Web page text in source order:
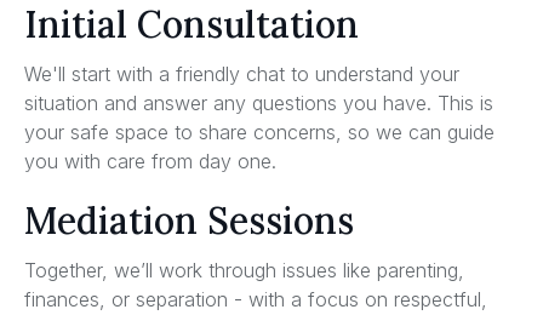
Initial Consultation
We'll start with a friendly chat to understand your
situation and answer any questions you have. This is
your safe space to share concerns, so we can guide
you with care from day one.
Mediation Sessions
Together, we’ll work through issues like parenting,
finances, or separation - with a focus on respectful,